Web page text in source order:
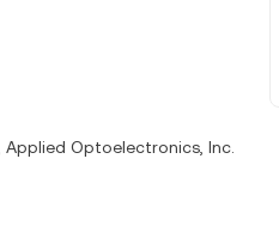
Applied Optoelectronics, Inc.